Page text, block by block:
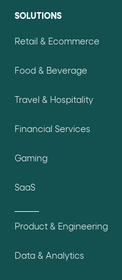
SOLUTIONS
Retail & Ecommerce
Food & Beverage
Travel & Hospitality
Financial Services
Gaming
SaaS
Product & Engineering
Data & Analytics